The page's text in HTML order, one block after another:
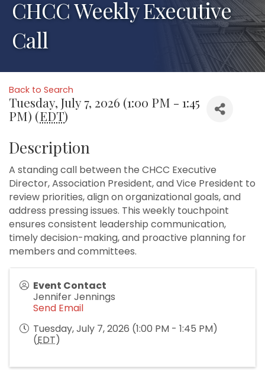
CHCC Weekly Executive
Call
Back to Search
Tuesday, July 7, 2026 (1:00 PM - 1:45
PM) (EDT)
Description
A standing call between the CHCC Executive
Director, Association President, and Vice President to
review priorities, align on organizational goals, and
address pressing issues. This weekly touchpoint
ensures consistent leadership communication,
timely decision-making, and proactive planning for
members and committees.
Event Contact
Jennifer Jennings
Send Email
Tuesday, July 7, 2026 (1:00 PM - 1:45 PM)
(EDT)